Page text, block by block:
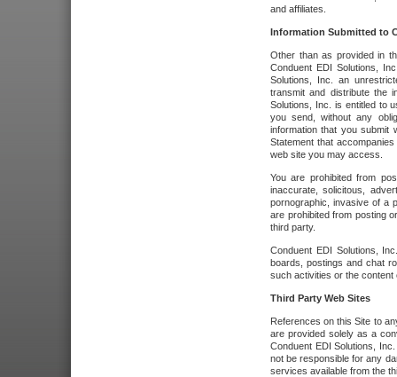
and affiliates.
Information Submitted to
Other than as provided in
Conduent EDI Solutions,
Solutions, Inc. an
transmit and distribute the
Solutions, Inc. is entitled to
you send, without any
information that you submit
Statement that
web site you may access.
You are prohibited from
inaccurate, solicitous,
pornographic, invasive of a
are prohibited from posting
third party.
Conduent EDI Solutions,
boards, postings and chat
such activities or the
Third Party Web Sites
References on this Site to
are provided solely as a
Conduent EDI Solutions,
not be responsible for any
services available from the